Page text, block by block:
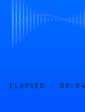
ELAPSED · 00:04